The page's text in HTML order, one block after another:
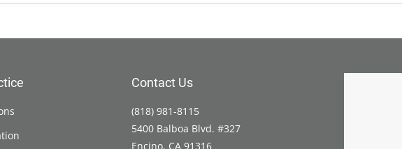
Contact Us
(818) 981-8115
5400 Balboa Blvd. #327
Encino, CA 91316